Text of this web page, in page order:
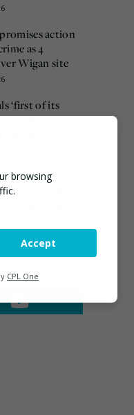
action
as 4
Wigan site
‘first of its
capture
confirmed
for Circular
browsing
Accept
CPL One